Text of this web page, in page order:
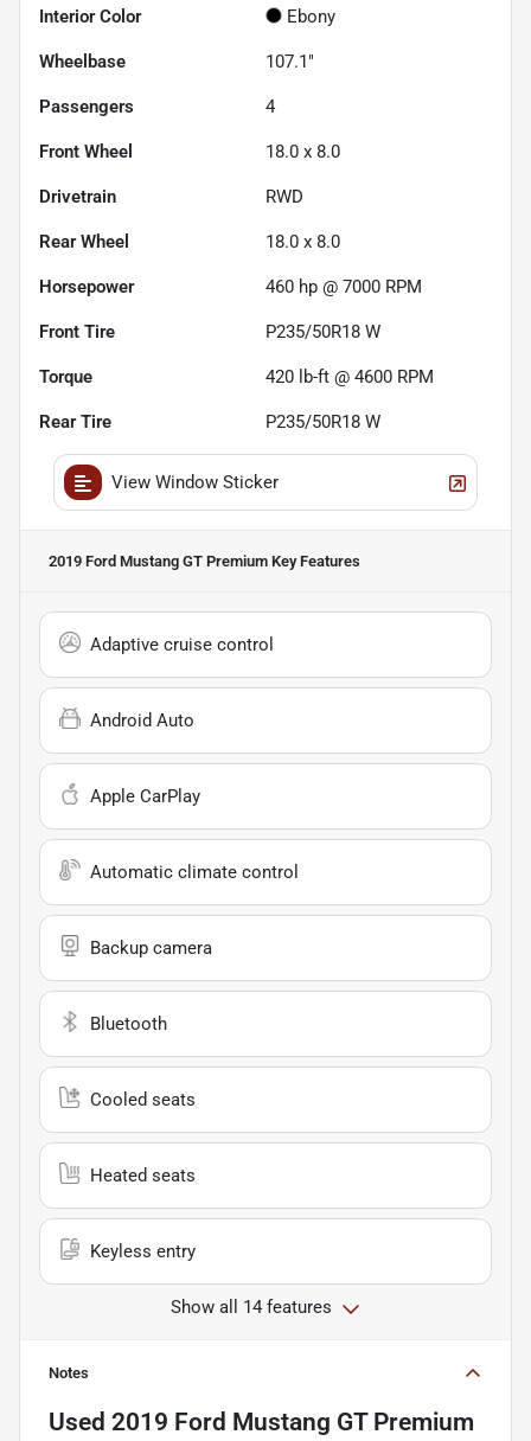
Interior Color Ebony
Wheelbase 107.1"
Passengers 4
Front Wheel 18.0 x 8.0
Drivetrain RWD
Rear Wheel 18.0 x 8.0
Horsepower 460 hp @ 7000 RPM
Front Tire P235/50R18 W
Torque 420 lb-ft @ 4600 RPM
Rear Tire P235/50R18 W
View Window Sticker
2019 Ford Mustang GT Premium Key Features
Adaptive cruise control
Android Auto
Apple CarPlay
Automatic climate control
Backup camera
Bluetooth
Cooled seats
Heated seats
Keyless entry
Show all 14 features
Notes
Used 2019 Ford Mustang GT Premium